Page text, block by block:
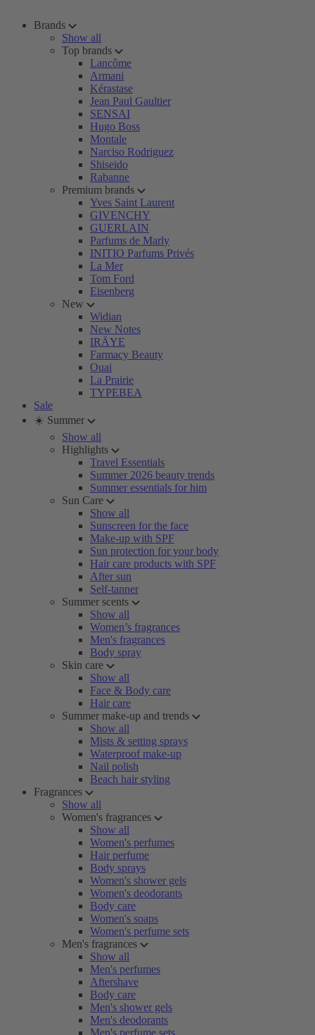
Brands
Show all
Top brands
Lancôme
Armani
Kérastase
Jean Paul Gaultier
SENSAI
Hugo Boss
Montale
Narciso Rodriguez
Shiseido
Rabanne
Premium brands
Yves Saint Laurent
GIVENCHY
GUERLAIN
Parfums de Marly
INITIO Parfums Privés
La Mer
Tom Ford
Eisenberg
New
Widian
New Notes
IRÄYE
Farmacy Beauty
Ouai
La Prairie
TYPEBEA
Sale
☀️ Summer
Show all
Highlights
Travel Essentials
Summer 2026 beauty trends
Summer essentials for him
Sun Care
Show all
Sunscreen for the face
Make-up with SPF
Sun protection for your body
Hair care products with SPF
After sun
Self-tanner
Summer scents
Show all
Women’s fragrances
Men's fragrances
Body spray
Skin care
Show all
Face & Body care
Hair care
Summer make-up and trends
Show all
Mists & setting sprays
Waterproof make-up
Nail polish
Beach hair styling
Fragrances
Show all
Women's fragrances
Show all
Women's perfumes
Hair perfume
Body sprays
Women's shower gels
Women's deodorants
Body care
Women's soaps
Women's perfume sets
Men's fragrances
Show all
Men's perfumes
Aftershave
Body care
Men's shower gels
Men's deodorants
Men's perfume sets